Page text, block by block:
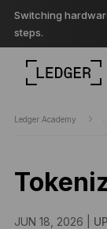
Switching
steps.
Ledger Academy
JUN 18, 2026 |